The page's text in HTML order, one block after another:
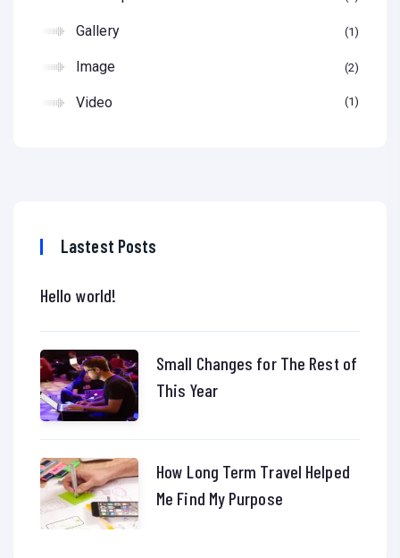
Gallery 1
Image 2
Video 1
Lastest Posts
Hello world!
Small Changes for The Rest of
This Year
How Long Term Travel Helped
Me Find My Purpose